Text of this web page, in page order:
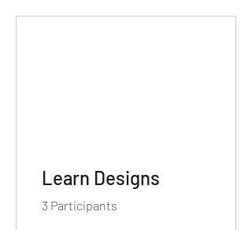
Learn Designs
3 Participants